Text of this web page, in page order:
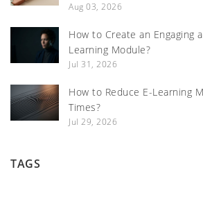
Aug 03, 2026
How to Create an Engaging
Learning Module?
Jul 31, 2026
How to Reduce E-Learning
Times?
Jul 29, 2026
TAGS